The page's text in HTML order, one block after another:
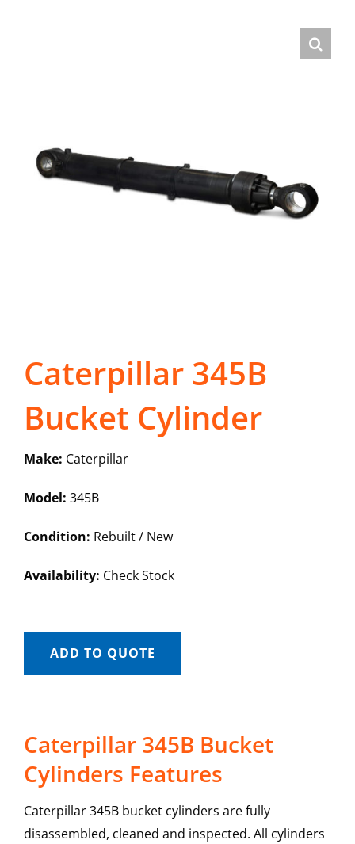
Caterpillar 345B
Bucket Cylinder
Make: Caterpillar
Model: 345B
Condition: Rebuilt / New
Availability: Check Stock
ADD TO QUOTE
Caterpillar 345B Bucket
Cylinders Features
Caterpillar 345B bucket cylinders are fully
disassembled, cleaned and inspected. All cylinders